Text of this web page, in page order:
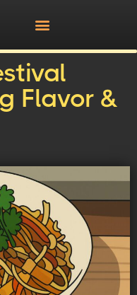
Flavor &